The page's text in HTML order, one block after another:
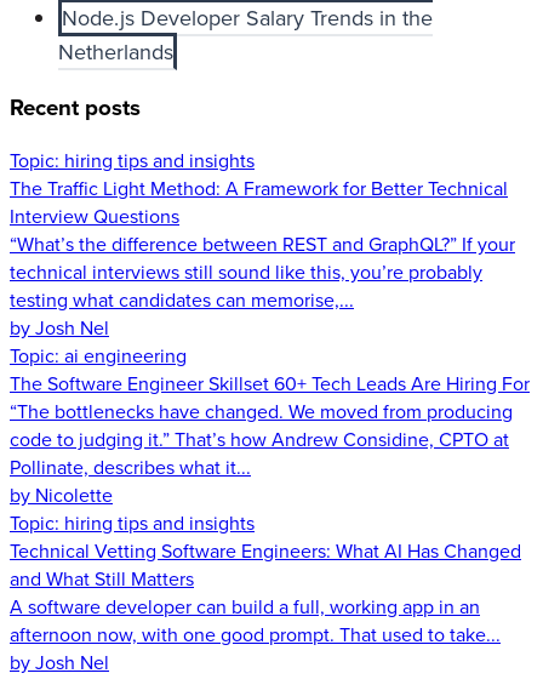
Node.js Developer Salary Trends in the
Netherlands
Recent posts
Topic: hiring tips and insights
The Traffic Light Method: A Framework for Better Technical
Interview Questions
“What’s the difference between REST and GraphQL?” If your
technical interviews still sound like this, you’re probably
testing what candidates can memorise,...
by Josh Nel
Topic: ai engineering
The Software Engineer Skillset 60+ Tech Leads Are Hiring For
“The bottlenecks have changed. We moved from producing
code to judging it.” That’s how Andrew Considine, CPTO at
Pollinate, describes what it...
by Nicolette
Topic: hiring tips and insights
Technical Vetting Software Engineers: What AI Has Changed
and What Still Matters
A software developer can build a full, working app in an
afternoon now, with one good prompt. That used to take...
by Josh Nel